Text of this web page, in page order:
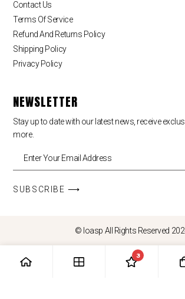
Contact Us
Terms Of Service
Refund And Returns Policy
Shipping Policy
Privacy Policy
NEWSLETTER
Stay up to date with our latest news, receive
more.
SUBSCRIBE ⟶
© loasp All Rights Reserved
3